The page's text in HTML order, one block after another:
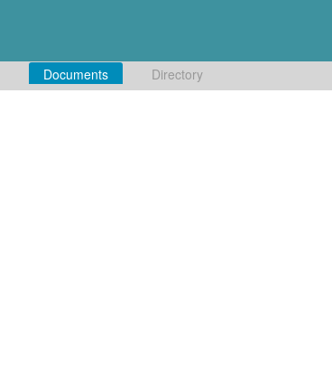
Documents Directory